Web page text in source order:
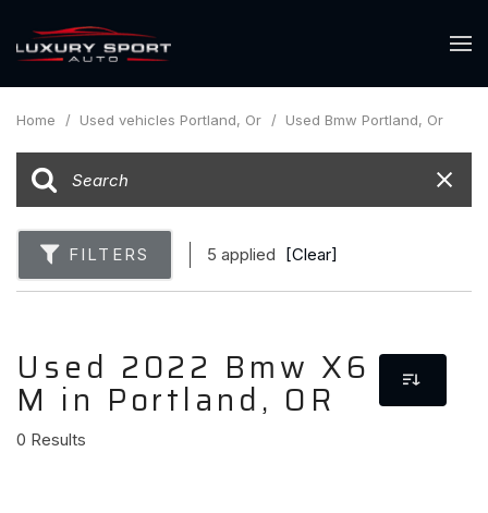
Home / Used vehicles Portland, Or / Used Bmw Portland, Or
FILTERS 5 applied [Clear]
Used 2022 Bmw X6
M in Portland, OR
0 Results